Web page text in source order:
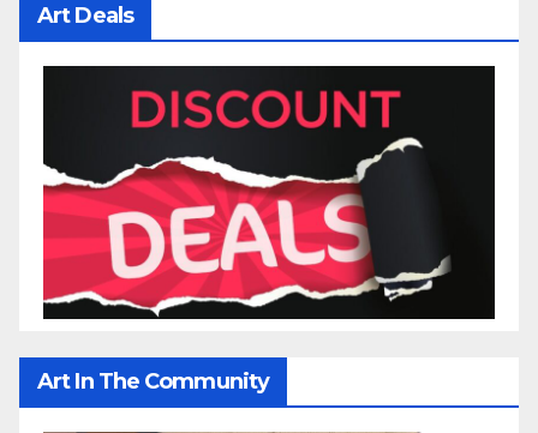
Art Deals
Art In The Community